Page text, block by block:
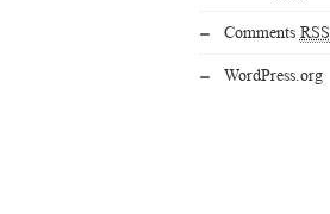
Comments RSS
WordPress.org